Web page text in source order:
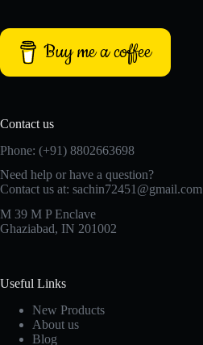
Buy me a coffee
Contact us
Phone: (+91) 8802663698
Need help or have a question?
Contact us at: sachin72451@gmail.com
M 39 M P Enclave
Ghaziabad, IN 201002
Useful Links
New Products
About us
Blog